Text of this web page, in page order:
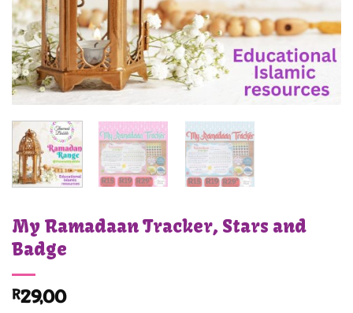
My Ramadaan Tracker, Stars and
Badge
R29,00